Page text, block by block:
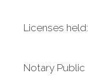
Licenses held:
Notary Public